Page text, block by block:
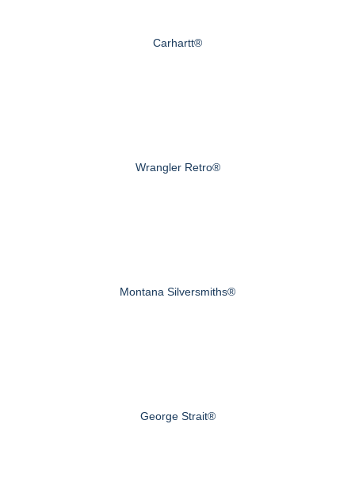
Carhartt®
Wrangler Retro®
Montana Silversmiths®
George Strait®